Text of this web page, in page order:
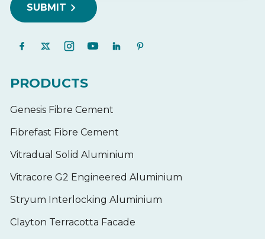
PRODUCTS
Genesis Fibre Cement
Fibrefast Fibre Cement
Vitradual Solid Aluminium
Vitracore G2 Engineered Aluminium
Stryum Interlocking Aluminium
Clayton Terracotta Facade